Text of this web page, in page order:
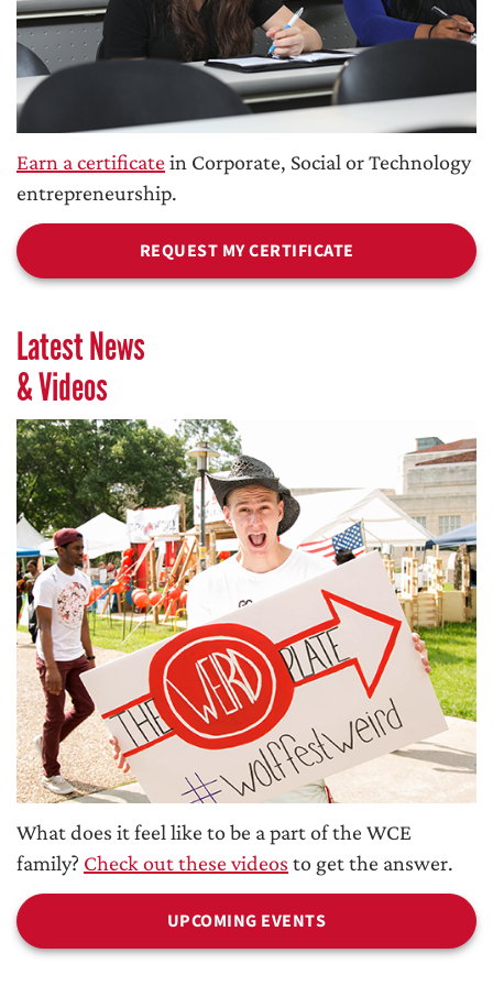
Earn a certificate in Corporate, Social or Technology
entrepreneurship.
REQUEST MY CERTIFICATE
Latest News
& Videos
What does it feel like to be a part of the WCE
family? Check out these videos to get the answer.
UPCOMING EVENTS